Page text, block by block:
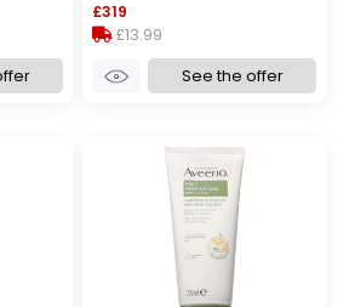
£319
£13.99
See the offer